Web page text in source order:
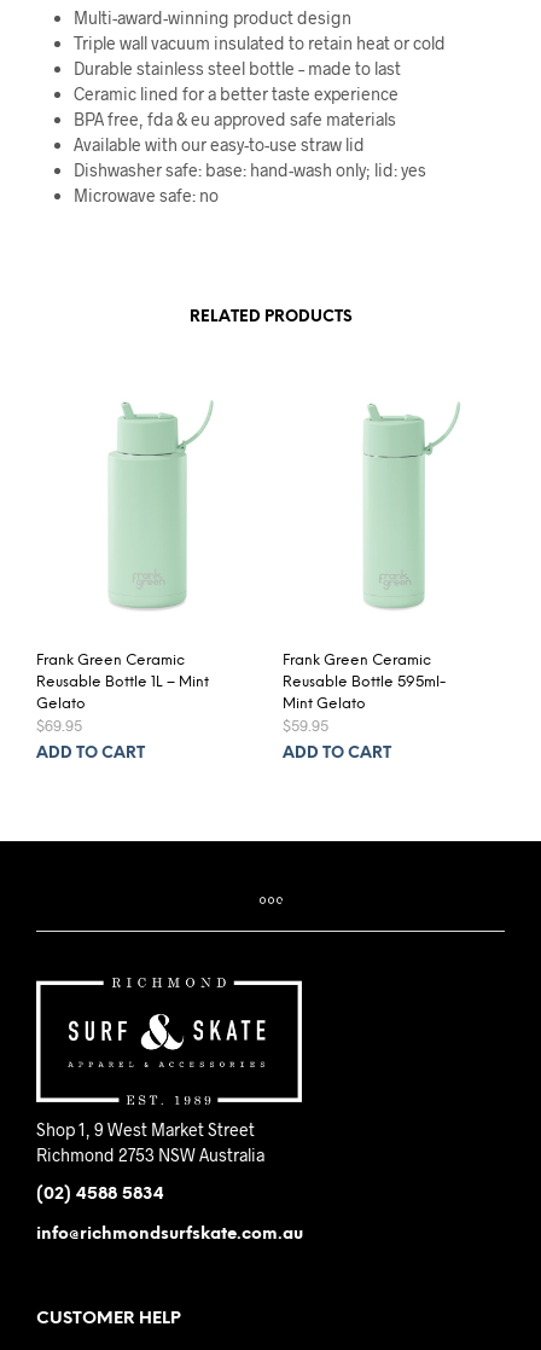
Multi-award-winning product design
Triple wall vacuum insulated to retain heat or cold
Durable stainless steel bottle – made to last
Ceramic lined for a better taste experience
BPA free, fda & eu approved safe materials
Available with our easy-to-use straw lid
Dishwasher safe: base: hand-wash only; lid: yes
Microwave safe: no
RELATED PRODUCTS
Frank Green Ceramic
Reusable Bottle 1L – Mint
Gelato
$69.95
ADD TO CART
Frank Green Ceramic
Reusable Bottle 595ml-
Mint Gelato
$59.95
ADD TO CART
Shop 1, 9 West Market Street
Richmond 2753 NSW Australia
(02) 4588 5834
info@richmondsurfskate.com.au
CUSTOMER HELP